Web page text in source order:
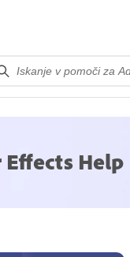
Help